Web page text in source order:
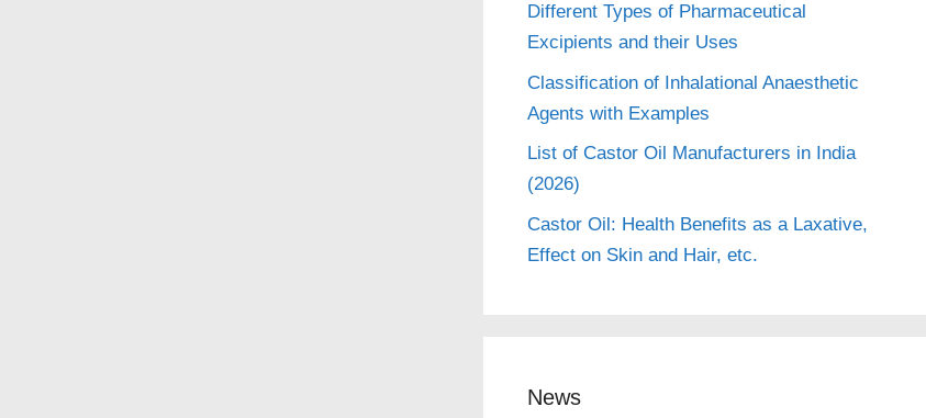
Different Types of Pharmaceutical
Excipients and their Uses
Classification of Inhalational Anaesthetic
Agents with Examples
List of Castor Oil Manufacturers in India
(2026)
Castor Oil: Health Benefits as a Laxative,
Effect on Skin and Hair, etc.
News